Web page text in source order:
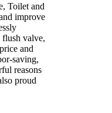
Toilet and
improve
flush valve,
and
saving,
reasons
proud